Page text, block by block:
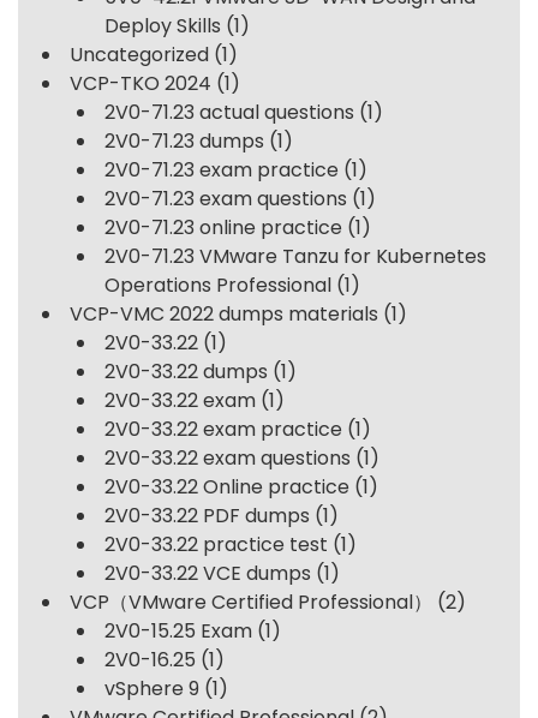
Deploy Skills (1)
Uncategorized (1)
VCP-TKO 2024 (1)
2V0-71.23 actual questions (1)
2V0-71.23 dumps (1)
2V0-71.23 exam practice (1)
2V0-71.23 exam questions (1)
2V0-71.23 online practice (1)
2V0-71.23 VMware Tanzu for Kubernetes
Operations Professional (1)
VCP-VMC 2022 dumps materials (1)
2V0-33.22 (1)
2V0-33.22 dumps (1)
2V0-33.22 exam (1)
2V0-33.22 exam practice (1)
2V0-33.22 exam questions (1)
2V0-33.22 Online practice (1)
2V0-33.22 PDF dumps (1)
2V0-33.22 practice test (1)
2V0-33.22 VCE dumps (1)
VCP（VMware Certified Professional）
(2)
2V0-15.25 Exam (1)
2V0-16.25 (1)
vSphere 9 (1)